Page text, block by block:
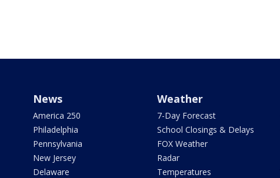
News
America 250
Philadelphia
Pennsylvania
New Jersey
Delaware
Weather
7-Day Forecast
School Closings & Delays
FOX Weather
Radar
Temperatures